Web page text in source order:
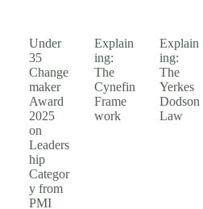
Under
35
Change
maker
Award
2025
on
Leaders
hip
Categor
y from
PMI
Explain
ing:
The
Cynefin
Frame
work
Explain
ing:
The
Yerkes
Dodson
Law